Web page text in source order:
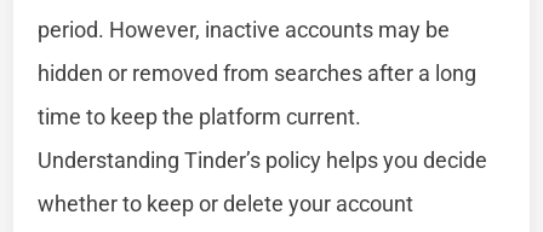
period. However, inactive accounts may be
hidden or removed from searches after a long
time to keep the platform current.
Understanding Tinder’s policy helps you decide
whether to keep or delete your account